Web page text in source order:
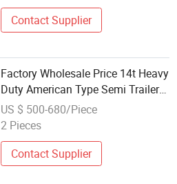
Contact Supplier
Factory Wholesale Price 14t Heavy
Duty American Type Semi Trailer
Axle for Sale
US $ 500-680/Piece
2 Pieces
Contact Supplier